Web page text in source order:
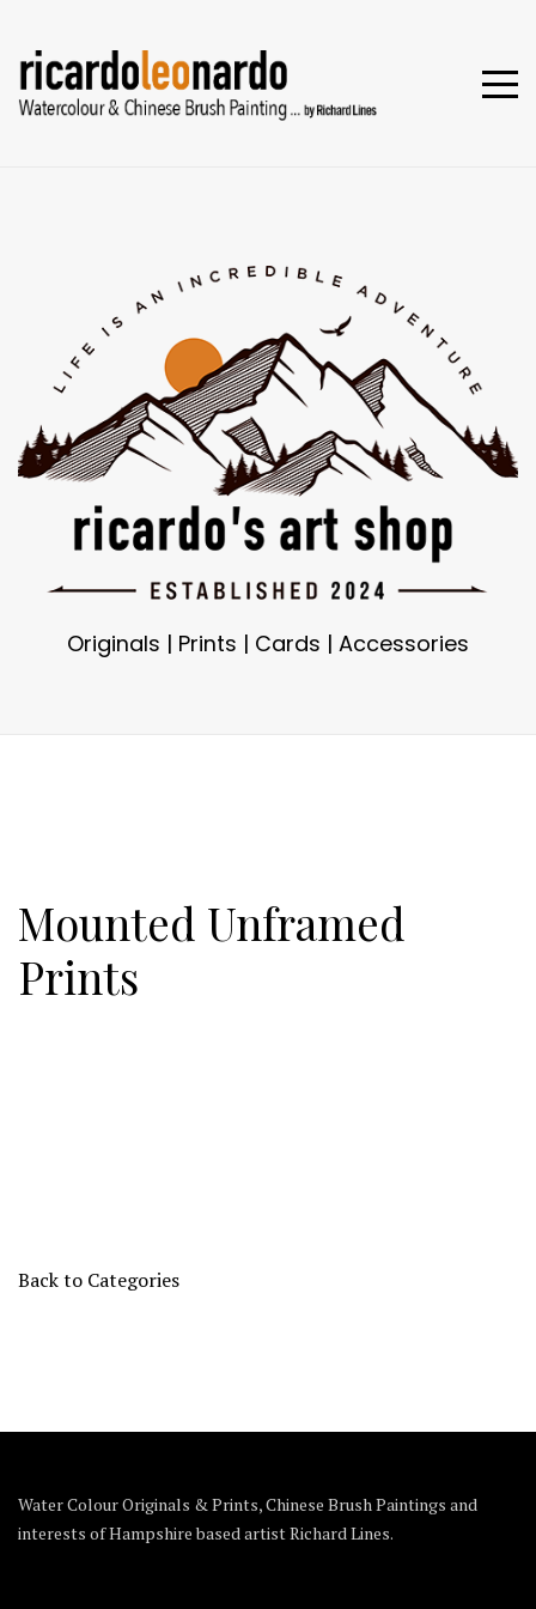
Originals | Prints | Cards | Accessories
Mounted Unframed
Prints
Back to Categories
Water Colour Originals & Prints, Chinese Brush Paintings and
interests of Hampshire based artist Richard Lines.